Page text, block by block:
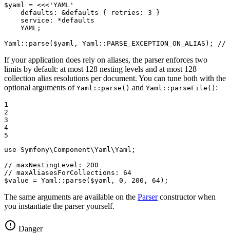
$yaml = <<<'YAML'
    defaults: &defaults { retries: 3 }
    service: *defaults
    YAML;
Yaml::parse( $yaml ,
If your application does rely on aliases, the parser enforces two
limits by default: at most 128 nesting levels and at most 128
collection alias resolutions per document. You can tune both with the
optional arguments of Yaml::parse() and Yaml::parseFile() :
1
2
3
4
5
use
Symfony\Component\Yaml \Yaml ;
// maxNestingLevel: 200
// maxAliasesForCollections: 64
$value = Yaml:: parse ( $yaml , 0 , 200 , 64);
The same arguments are available on the Parserconstructor when
you instantiate the parser yourself.
Danger